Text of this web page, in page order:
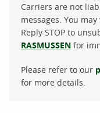
Carriers are not
messages. You
Reply STOP to
RASMUSSEN for
Please refer to our
for more details.